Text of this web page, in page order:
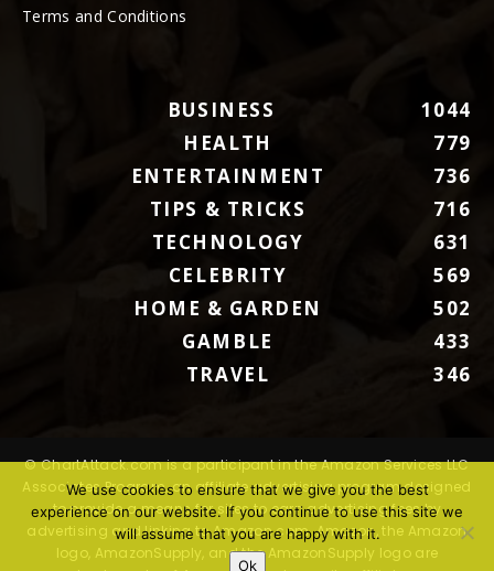
Terms and Conditions
BUSINESS
1044
HEALTH
779
ENTERTAINMENT
736
TIPS & TRICKS
716
TECHNOLOGY
631
CELEBRITY
569
HOME & GARDEN
502
GAMBLE
433
TRAVEL
346
© ChartAttack.com is a participant in the Amazon Services LLC
Associates Program, an affiliate advertising program designed
to provide a means for sites to earn advertising fees by
advertising and linking to Amazon.com. Amazon, the Amazon
logo, AmazonSupply, and the AmazonSupply logo are
We use cookies to ensure that we give you the best
experience on our website. If you continue to use this site we
will assume that you are happy with it.
Ok